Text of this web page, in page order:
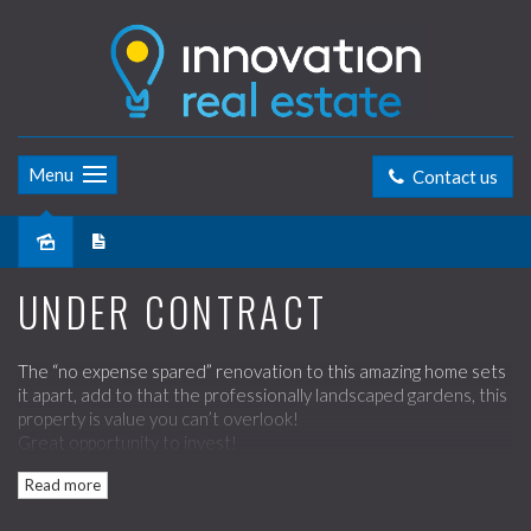
Contact us
Menu
UNDER CONTRACT
The “no expense spared” renovation to this amazing home sets
it apart, add to that the professionally landscaped gardens, this
property is value you can’t overlook!
Great opportunity to invest!
Boasting:
Read more